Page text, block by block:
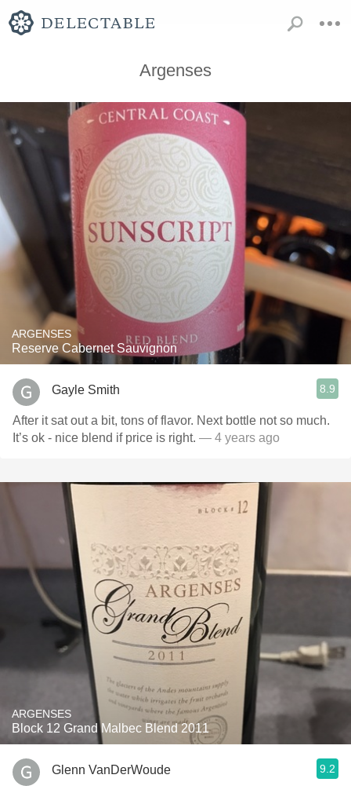
Argenses
ARGENSES
Reserve Cabernet Sauvignon
Gayle Smith 8.9
After it sat out a bit, tons of flavor. Next bottle not so much.
It’s ok - nice blend if price is right. — 4 years ago
ARGENSES
Block 12 Grand Malbec Blend 2011
Glenn VanDerWoude 9.2